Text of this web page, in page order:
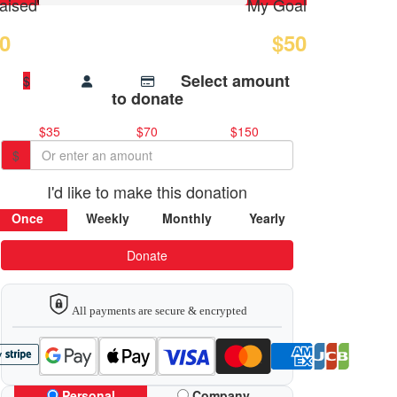
My Goal
$50
$ Select amount
to donate
$35 $70
$150
$
I'd like to make this donation
Once Weekly Monthly Yearly
Donate
All payments are secure & encrypted